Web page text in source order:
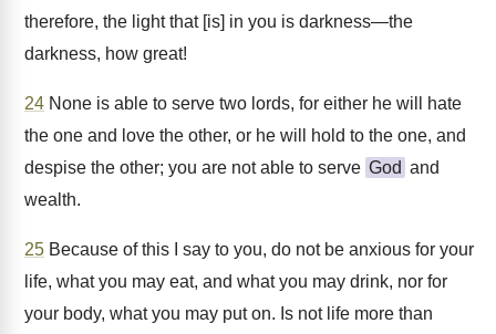
therefore, the light that [is] in you is darkness—the
darkness, how great!
24 None is able to serve two lords, for either he will hate
the one and love the other, or he will hold to the one, and
despise the other; you are not able to serve God and
wealth.
25 Because of this I say to you, do not be anxious for your
life, what you may eat, and what you may drink, nor for
your body, what you may put on. Is not life more than